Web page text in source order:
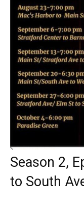
Season 2,
to South